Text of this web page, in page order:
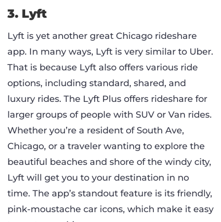
3. Lyft
Lyft is yet another great Chicago rideshare
app. In many ways, Lyft is very similar to Uber.
That is because Lyft also offers various ride
options, including standard, shared, and
luxury rides. The Lyft Plus offers rideshare for
larger groups of people with SUV or Van rides.
Whether you’re a resident of South Ave,
Chicago, or a traveler wanting to explore the
beautiful beaches and shore of the windy city,
Lyft will get you to your destination in no
time. The app’s standout feature is its friendly,
pink-moustache car icons, which make it easy